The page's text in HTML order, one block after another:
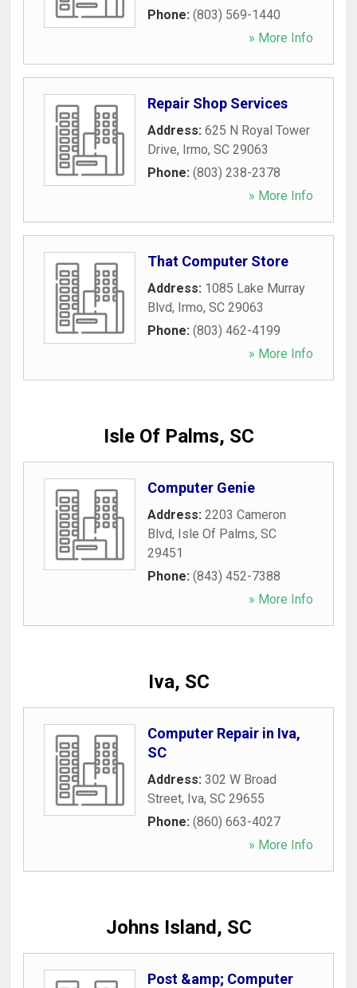
Phone: (803) 569-1440
» More Info
Repair Shop Services
Address: 625 N Royal Tower
Drive, Irmo, SC 29063
Phone: (803) 238-2378
» More Info
That Computer Store
Address: 1085 Lake Murray
Blvd, Irmo, SC 29063
Phone: (803) 462-4199
» More Info
Isle Of Palms, SC
Computer Genie
Address: 2203 Cameron
Blvd, Isle Of Palms, SC
29451
Phone: (843) 452-7388
» More Info
Iva, SC
Computer Repair in Iva,
SC
Address: 302 W Broad
Street, Iva, SC 29655
Phone: (860) 663-4027
» More Info
Johns Island, SC
Post &amp; Computer